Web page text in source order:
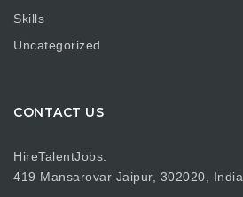
Skills
Uncategorized
CONTACT US
HireTalentJobs.
419 Mansarovar Jaipur, 302020, India